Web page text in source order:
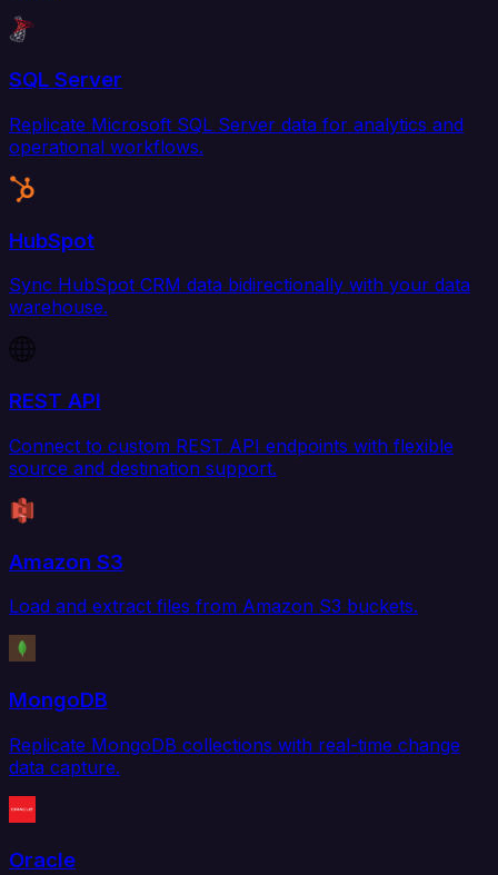
SQL Server
Replicate Microsoft SQL Server data for analytics and
operational workflows.
HubSpot
Sync HubSpot CRM data bidirectionally with your data
warehouse.
REST API
Connect to custom REST API endpoints with flexible
source and destination support.
Amazon S3
Load and extract files from Amazon S3 buckets.
MongoDB
Replicate MongoDB collections with real-time change
data capture.
Oracle